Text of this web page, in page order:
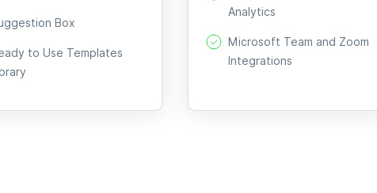
Box
to Use Templates
Analytics
Microsoft Team and Zoom
Integrations